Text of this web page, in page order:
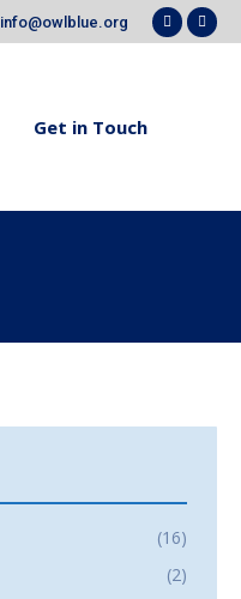
info@owlblue.org
X
Get in Touch
(16)
(2)
newnew